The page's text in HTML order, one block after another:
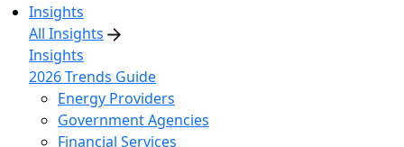
Insights
All Insights
Insights
2026 Trends Guide
Energy Providers
Government Agencies
Financial Services